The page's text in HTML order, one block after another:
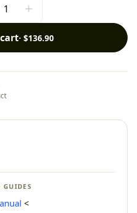
· $136.90
GUIDES
<